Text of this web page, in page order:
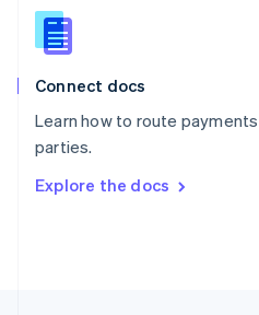
Connect docs
Learn how to route
parties.
Explore the docs
English
Slovenia
Spain
Sweden
Svenska
DeutschFrançais Italiano